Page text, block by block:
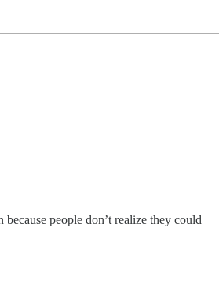
people don’t realize they could